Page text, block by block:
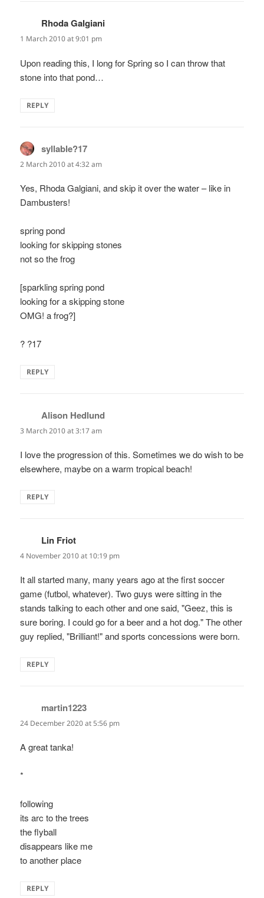
Rhoda Galgiani
1 March 2010 at 9:01 pm
Upon reading this, I long for Spring so I can throw that
stone into that pond…
REPLY
syllable?17
2 March 2010 at 4:32 am
Yes, Rhoda Galgiani, and skip it over the water – like in
Dambusters!
spring pond
looking for skipping stones
not so the frog
[sparkling spring pond
looking for a skipping stone
OMG! a frog?]
? ?17
REPLY
Alison Hedlund
3 March 2010 at 3:17 am
I love the progression of this. Sometimes we do wish to be
elsewhere, maybe on a warm tropical beach!
REPLY
Lin Friot
4 November 2010 at 10:19 pm
It all started many, many years ago at the first soccer
game (futbol, whatever). Two guys were sitting in the
stands talking to each other and one said, "Geez, this is
sure boring. I could go for a beer and a hot dog." The other
guy replied, "Brilliant!" and sports concessions were born.
REPLY
martin1223
24 December 2020 at 5:56 pm
A great tanka!
*
following
its arc to the trees
the flyball
disappears like me
to another place
REPLY